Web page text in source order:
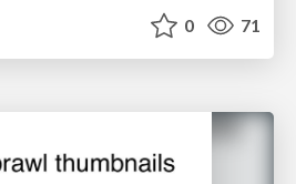
0 71